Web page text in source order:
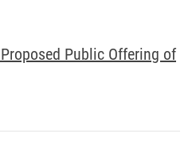
Public Offering of